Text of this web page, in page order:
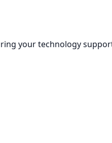
your technology